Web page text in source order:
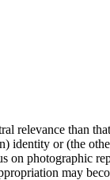
relevance
or (the
photographic
may